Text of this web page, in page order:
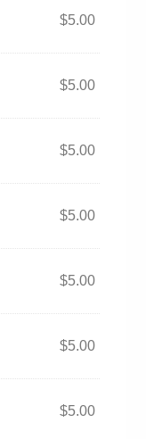
$5.00
$5.00
$5.00
$5.00
$5.00
$5.00
$5.00